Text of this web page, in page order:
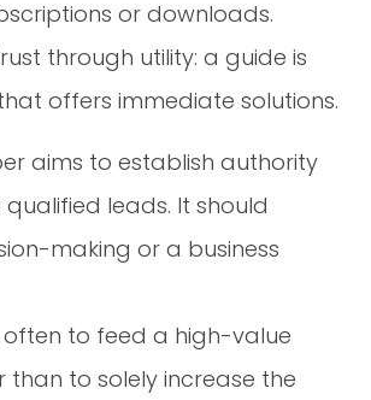
or downloads.
through utility: a guide is
offers immediate solutions.
aims to establish authority
leads. It should
making or a business
often to feed a high-value
than to solely increase the